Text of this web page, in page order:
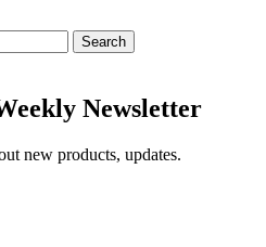
Newsletter
new products, updates.